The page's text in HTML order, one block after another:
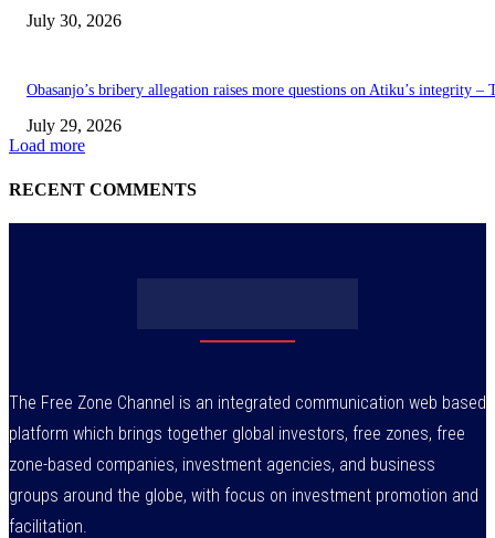
July 30, 2026
Obasanjo’s bribery allegation raises more questions on Atiku’s integrity –
July 29, 2026
Load more
RECENT COMMENTS
The Free Zone Channel is an integrated communication web based
platform which brings together global investors, free zones, free
zone-based companies, investment agencies, and business
groups around the globe, with focus on investment promotion and
facilitation.